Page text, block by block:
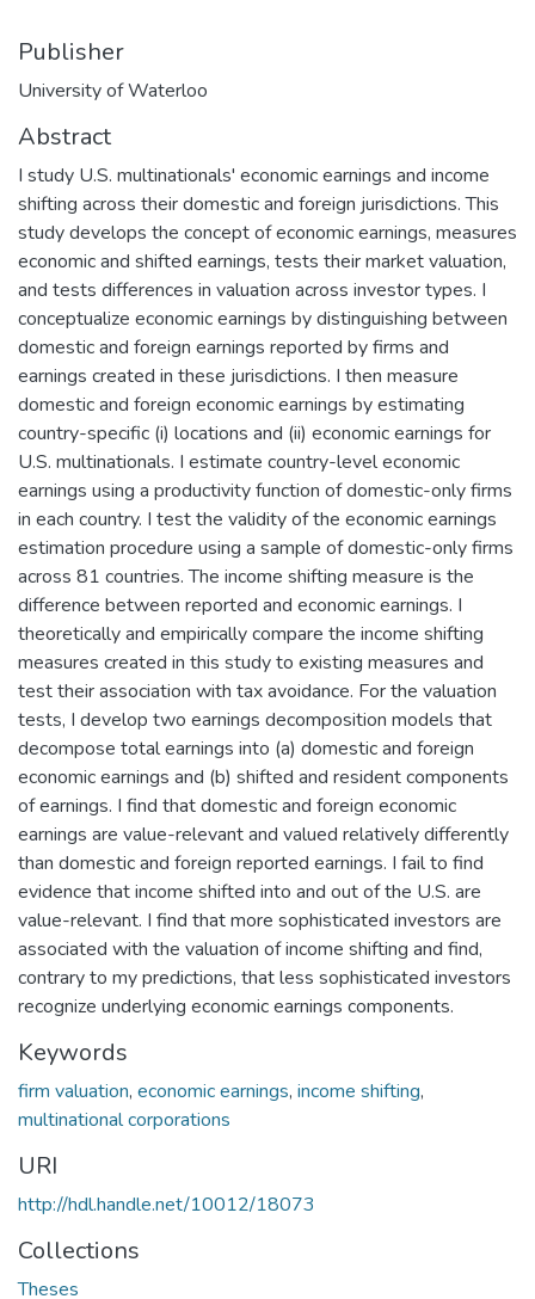
Publisher
University of Waterloo
Abstract
I study U.S. multinationals' economic earnings and income
shifting across their domestic and foreign jurisdictions. This
study develops the concept of economic earnings, measures
economic and shifted earnings, tests their market valuation,
and tests differences in valuation across investor types. I
conceptualize economic earnings by distinguishing between
domestic and foreign earnings reported by firms and
earnings created in these jurisdictions. I then measure
domestic and foreign economic earnings by estimating
country-specific (i) locations and (ii) economic earnings for
U.S. multinationals. I estimate country-level economic
earnings using a productivity function of domestic-only firms
in each country. I test the validity of the economic earnings
estimation procedure using a sample of domestic-only firms
across 81 countries. The income shifting measure is the
difference between reported and economic earnings. I
theoretically and empirically compare the income shifting
measures created in this study to existing measures and
test their association with tax avoidance. For the valuation
tests, I develop two earnings decomposition models that
decompose total earnings into (a) domestic and foreign
economic earnings and (b) shifted and resident components
of earnings. I find that domestic and foreign economic
earnings are value-relevant and valued relatively differently
than domestic and foreign reported earnings. I fail to find
evidence that income shifted into and out of the U.S. are
value-relevant. I find that more sophisticated investors are
associated with the valuation of income shifting and find,
contrary to my predictions, that less sophisticated investors
recognize underlying economic earnings components.
Keywords
firm valuation, economic earnings, income shifting,
multinational corporations
URI
http://hdl.handle.net/10012/18073
Collections
Theses